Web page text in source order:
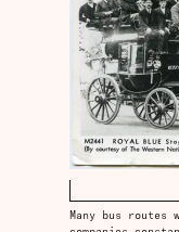
Many bus routes